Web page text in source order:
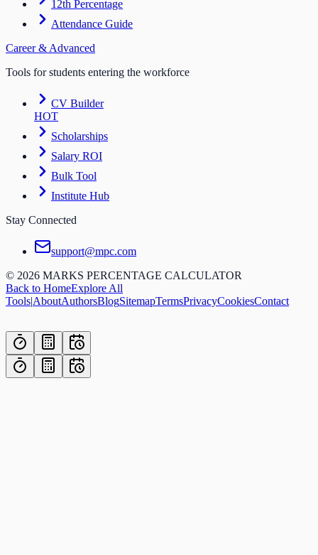
12th Percentage
Attendance Guide
Career & Advanced
Tools for students entering the workforce
CV Builder
HOT
Scholarships
Salary ROI
Bulk Tool
Institute Hub
Stay Connected
support@mpc.com
© 2026 MARKS PERCENTAGE CALCULATOR
Back to HomeExplore All
Tools|AboutAuthorsBlogSitemapTermsPrivacyCookiesContact